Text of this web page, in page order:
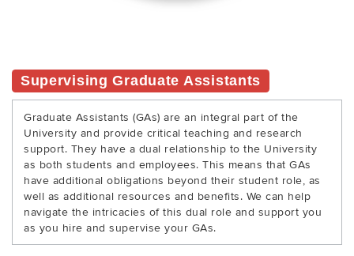
Supervising Graduate Assistants
Graduate Assistants (GAs) are an integral part of the
University and provide critical teaching and research
support. They have a dual relationship to the University
as both students and employees. This means that GAs
have additional obligations beyond their student role, as
well as additional resources and benefits. We can help
navigate the intricacies of this dual role and support you
as you hire and supervise your GAs.